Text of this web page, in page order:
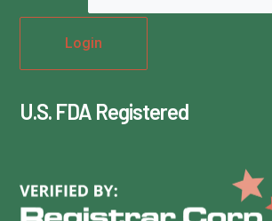
U.S. FDA Registered